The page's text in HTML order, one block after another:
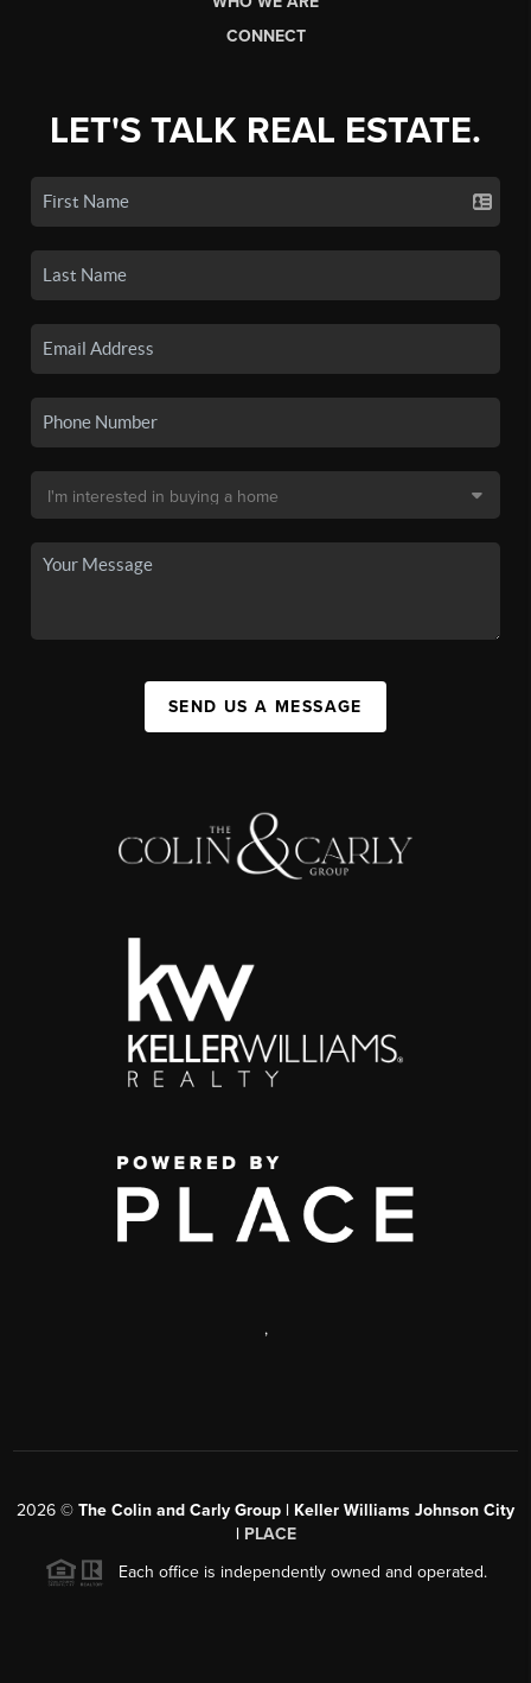
CONNECT
LET'S TALK REAL ESTATE.
SEND US A MESSAGE
,
2026 © The Colin and Carly Group | Keller Williams Johnson City
| PLACE
Each office is independently owned and operated.